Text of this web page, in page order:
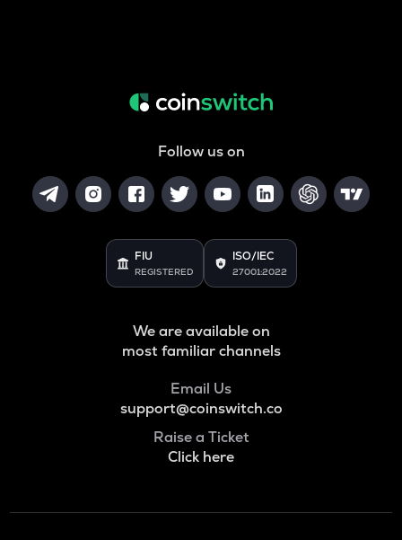
Follow us on
FIU
REGISTERED
ISO/IEC
27001:2022
We are available on
most familiar channels
Email Us
support@coinswitch.co
Raise a Ticket
Click here